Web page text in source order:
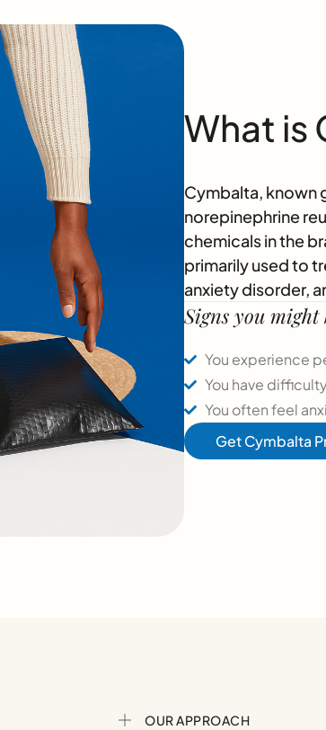
What is
Cymbalta, known
norepinephrine
chemicals in the
primarily used to
anxiety disorder,
Signs you
You experience
You have
You often feel
Get Cymbalta
OUR APPROACH